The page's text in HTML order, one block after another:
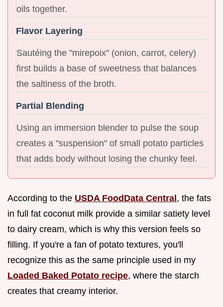
oils together.
Flavor Layering
Sautéing the "mirepoix" (onion, carrot, celery)
first builds a base of sweetness that balances
the saltiness of the broth.
Partial Blending
Using an immersion blender to pulse the soup
creates a "suspension" of small potato particles
that adds body without losing the chunky feel.
According to the USDA FoodData Central, the fats
in full fat coconut milk provide a similar satiety level
to dairy cream, which is why this version feels so
filling. If you're a fan of potato textures, you'll
recognize this as the same principle used in my
Loaded Baked Potato recipe, where the starch
creates that creamy interior.